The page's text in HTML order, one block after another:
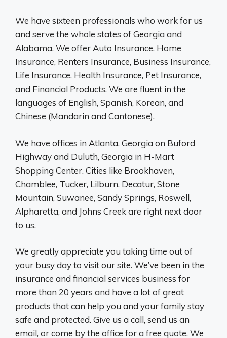
We have sixteen professionals who work for us
and serve the whole states of Georgia and
Alabama. We offer Auto Insurance, Home
Insurance, Renters Insurance, Business Insurance,
Life Insurance, Health Insurance, Pet Insurance,
and Financial Products. We are fluent in the
languages of English, Spanish, Korean, and
Chinese (Mandarin and Cantonese).
We have offices in Atlanta, Georgia on Buford
Highway and Duluth, Georgia in H-Mart
Shopping Center. Cities like Brookhaven,
Chamblee, Tucker, Lilburn, Decatur, Stone
Mountain, Suwanee, Sandy Springs, Roswell,
Alpharetta, and Johns Creek are right next door
to us.
We greatly appreciate you taking time out of
your busy day to visit our site. We’ve been in the
insurance and financial services business for
more than 20 years and have a lot of great
products that can help you and your family stay
safe and protected. Give us a call, send us an
email, or come by the office for a free quote. We